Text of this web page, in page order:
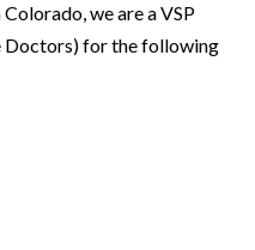
we are a VSP
Doctors) for the following